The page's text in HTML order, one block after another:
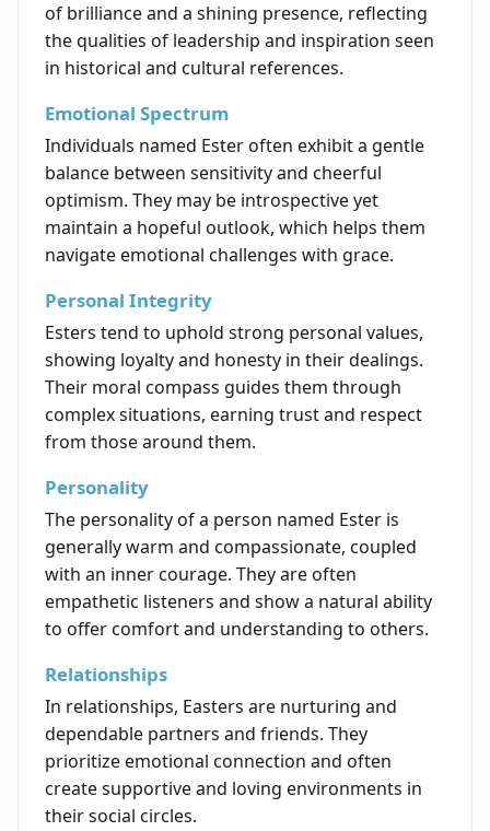
of brilliance and a shining presence, reflecting
the qualities of leadership and inspiration seen
in historical and cultural references.
Emotional Spectrum
Individuals named Ester often exhibit a gentle
balance between sensitivity and cheerful
optimism. They may be introspective yet
maintain a hopeful outlook, which helps them
navigate emotional challenges with grace.
Personal Integrity
Esters tend to uphold strong personal values,
showing loyalty and honesty in their dealings.
Their moral compass guides them through
complex situations, earning trust and respect
from those around them.
Personality
The personality of a person named Ester is
generally warm and compassionate, coupled
with an inner courage. They are often
empathetic listeners and show a natural ability
to offer comfort and understanding to others.
Relationships
In relationships, Easters are nurturing and
dependable partners and friends. They
prioritize emotional connection and often
create supportive and loving environments in
their social circles.